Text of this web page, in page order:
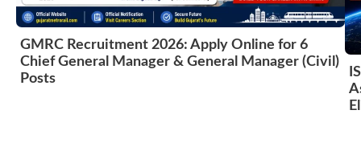
GMRC Recruitment 2026: Apply Online for 6
Chief General Manager & General Manager (Civil)
Posts